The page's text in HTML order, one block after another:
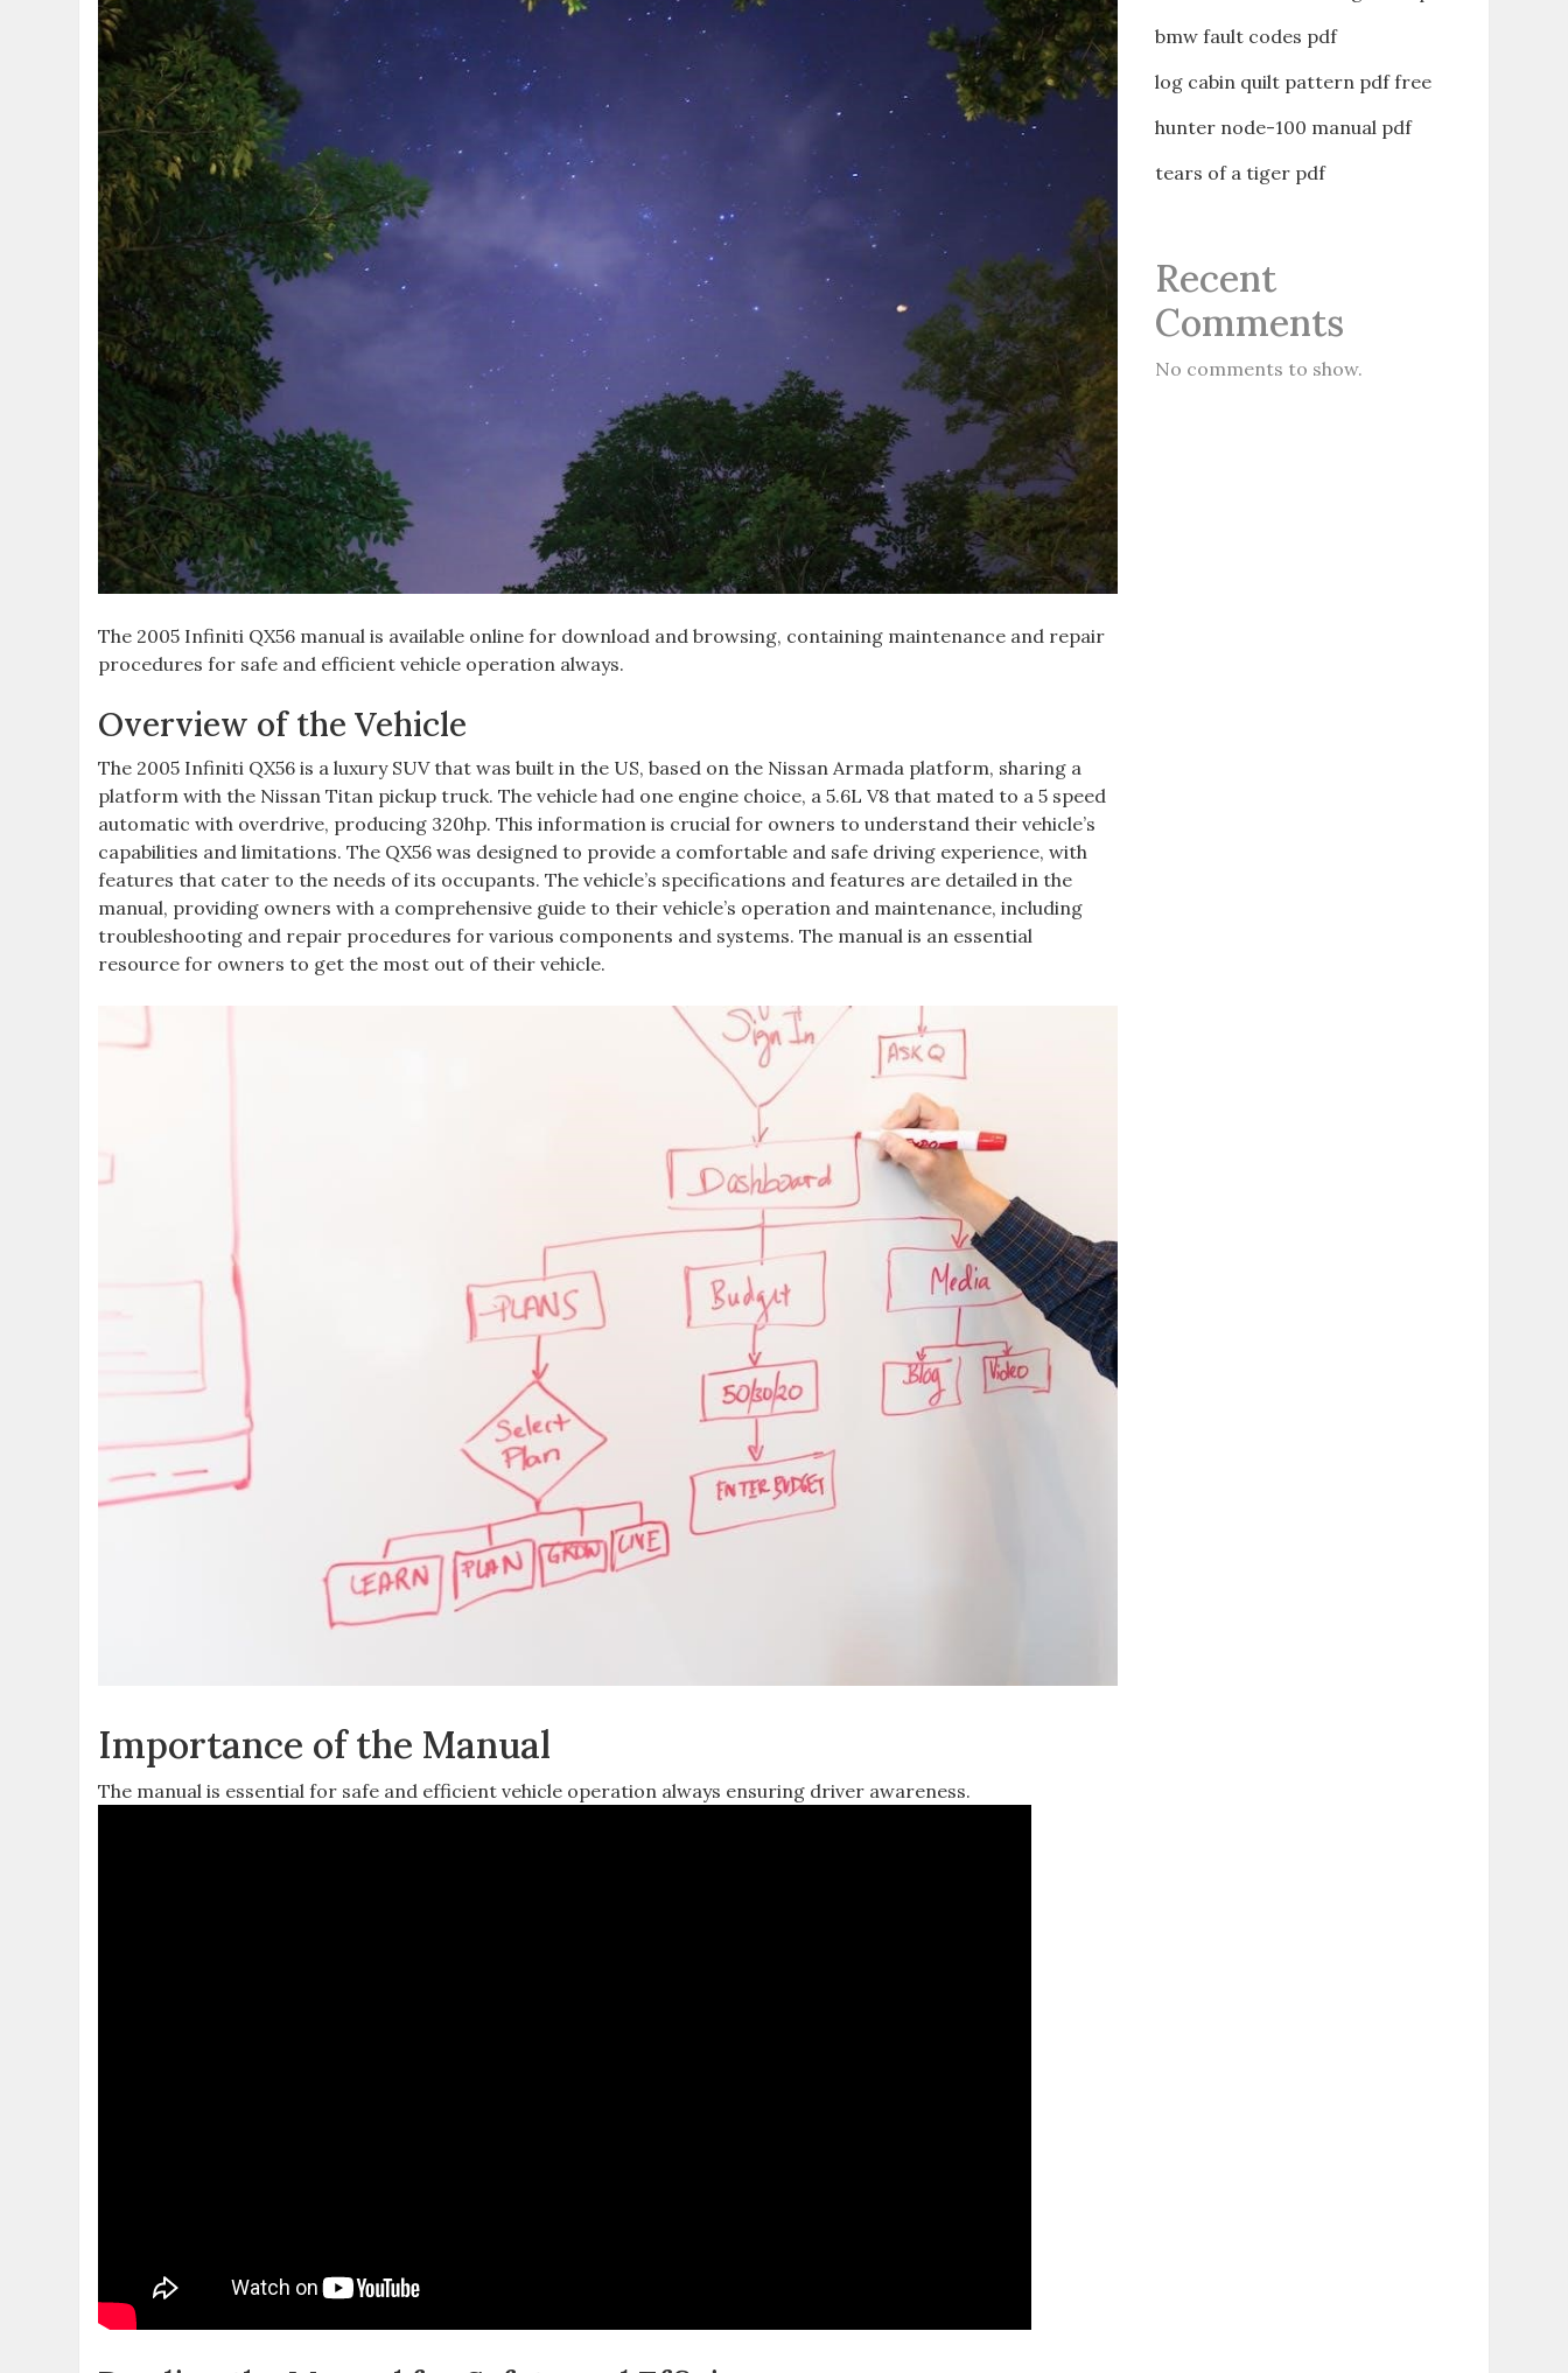
The 2005 Infiniti QX56 manual is available online for download and browsing‚ containing maintenance and repair
procedures for safe and efficient vehicle operation always.
Overview of the Vehicle
The 2005 Infiniti QX56 is a luxury SUV that was built in the US‚ based on the Nissan Armada platform‚ sharing a
platform with the Nissan Titan pickup truck. The vehicle had one engine choice‚ a 5.6L V8 that mated to a 5 speed
automatic with overdrive‚ producing 320hp. This information is crucial for owners to understand their vehicle’s
capabilities and limitations. The QX56 was designed to provide a comfortable and safe driving experience‚ with
features that cater to the needs of its occupants. The vehicle’s specifications and features are detailed in the
manual‚ providing owners with a comprehensive guide to their vehicle’s operation and maintenance‚ including
troubleshooting and repair procedures for various components and systems. The manual is an essential
resource for owners to get the most out of their vehicle.
Importance of the Manual
The manual is essential for safe and efficient vehicle operation always ensuring driver awareness.
bmw fault codes pdf
log cabin quilt pattern pdf free
hunter node-100 manual pdf
tears of a tiger pdf
Recent
Comments
No comments to show.